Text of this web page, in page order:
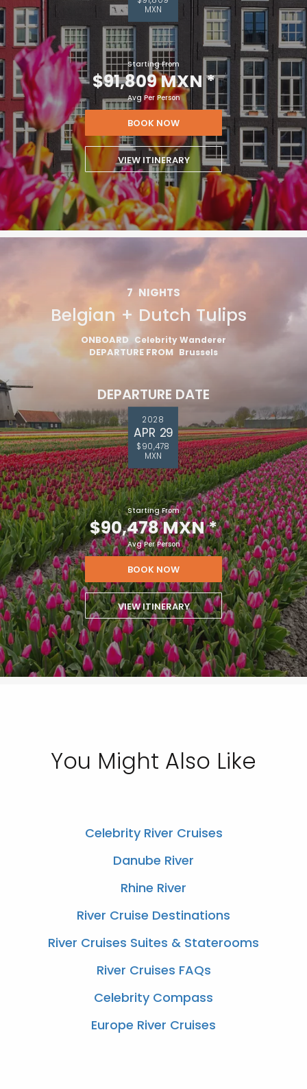
MXN
Starting From
$91,809 MXN*
Avg Per Person
BOOK NOW
VIEW ITINERARY
7 NIGHTS
Belgian + Dutch Tulips
ONBOARD Celebrity Wanderer
DEPARTURE FROM Brussels
DEPARTURE DATE
2028
APR 29
$90,478
MXN
Starting From
$90,478 MXN*
Avg Per Person
BOOK NOW
VIEW ITINERARY
You Might Also Like
Celebrity River Cruises
Danube River
Rhine River
River Cruise Destinations
River Cruises Suites & Staterooms
River Cruises FAQs
Celebrity Compass
Europe River Cruises